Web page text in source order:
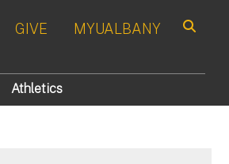
GIVE MYUALBANY
Athletics